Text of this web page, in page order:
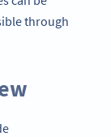
through